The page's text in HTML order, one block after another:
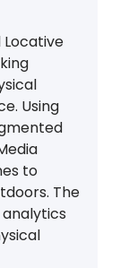
Locative
Using
to
The